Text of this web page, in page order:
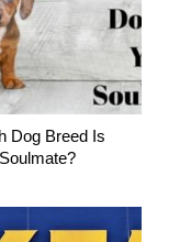
Dog Breed Is